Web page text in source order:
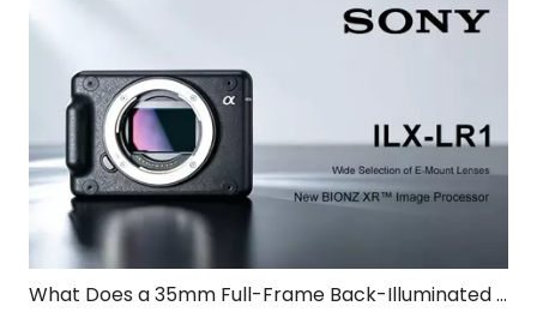
What Does a 35mm Full-Frame Back-Illuminated Sensor Bring to the Sony ILX-LR1?